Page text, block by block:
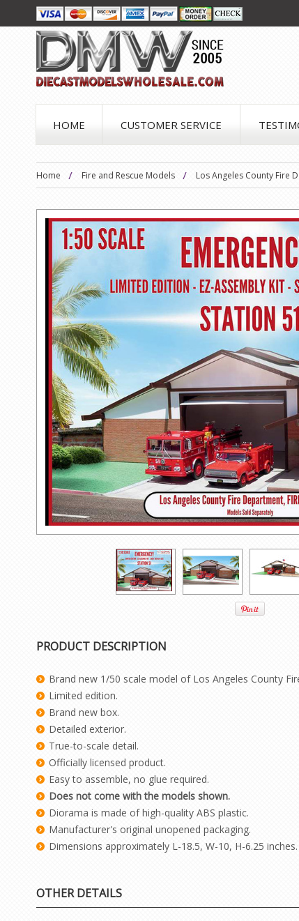
HOME CUSTOMER SERVICE
Home Fire and Rescue Models Los Angeles County Fire
PRODUCT DESCRIPTION
Brand new 1/50 scale model of Los Angeles County
Limited edition.
Brand new box.
Detailed exterior.
True-to-scale detail.
Officially licensed product.
Easy to assemble, no glue required.
Does not come with the models shown.
Diorama is made of high-quality ABS plastic.
Manufacturer's original unopened packaging.
Dimensions approximately L-18.5, W-10, H-6.25 inches.
OTHER DETAILS